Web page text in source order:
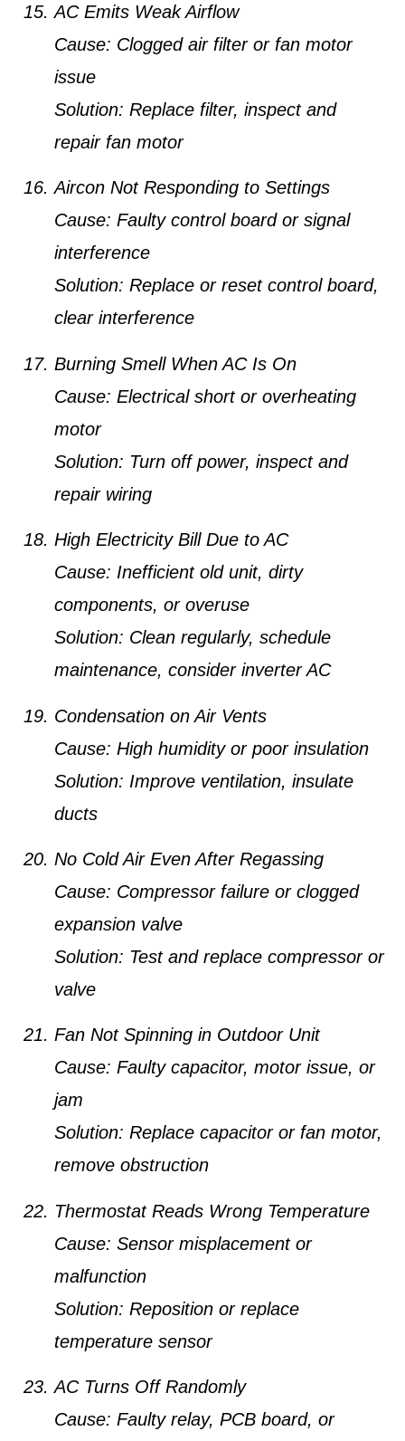
AC Emits Weak Airflow
Cause: Clogged air filter or fan motor
issue
Solution: Replace filter, inspect and
repair fan motor
Aircon Not Responding to Settings
Cause: Faulty control board or signal
interference
Solution: Replace or reset control board,
clear interference
Burning Smell When AC Is On
Cause: Electrical short or overheating
motor
Solution: Turn off power, inspect and
repair wiring
High Electricity Bill Due to AC
Cause: Inefficient old unit, dirty
components, or overuse
Solution: Clean regularly, schedule
maintenance, consider inverter AC
Condensation on Air Vents
Cause: High humidity or poor insulation
Solution: Improve ventilation, insulate
ducts
No Cold Air Even After Regassing
Cause: Compressor failure or clogged
expansion valve
Solution: Test and replace compressor or
valve
Fan Not Spinning in Outdoor Unit
Cause: Faulty capacitor, motor issue, or
jam
Solution: Replace capacitor or fan motor,
remove obstruction
Thermostat Reads Wrong Temperature
Cause: Sensor misplacement or
malfunction
Solution: Reposition or replace
temperature sensor
AC Turns Off Randomly
Cause: Faulty relay, PCB board, or